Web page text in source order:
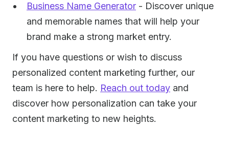
Business Name Generator - Discover unique
and memorable names that will help your
brand make a strong market entry.
If you have questions or wish to discuss
personalized content marketing further, our
team is here to help. Reach out today and
discover how personalization can take your
content marketing to new heights.